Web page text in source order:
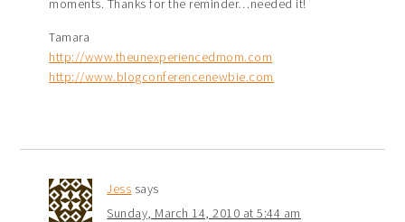
moments. Thanks for the reminder…needed it!
Tamara
http://www.theunexperiencedmom.com
http://www.blogconferencenewbie.com
Jess says
Sunday, March 14, 2010 at 5:44 am